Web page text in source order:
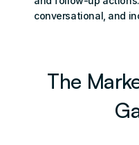
conversational, and
The